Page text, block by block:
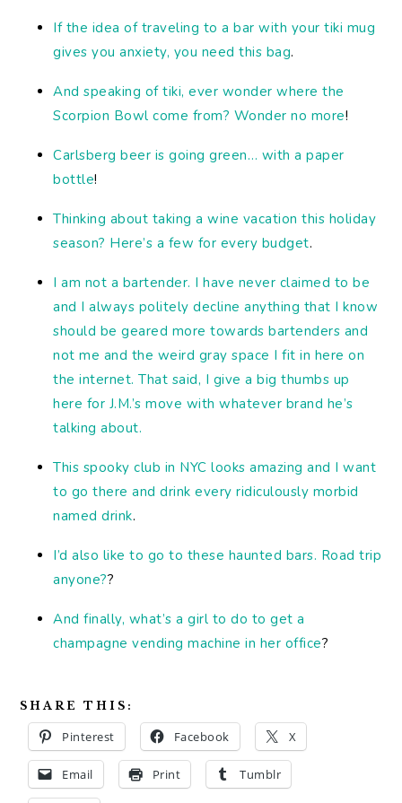
If the idea of traveling to a bar with your tiki mug
gives you anxiety, you need this bag.
And speaking of tiki, ever wonder where the
Scorpion Bowl come from? Wonder no more!
Carlsberg beer is going green… with a paper
bottle!
Thinking about taking a wine vacation this holiday
season? Here’s a few for every budget.
I am not a bartender. I have never claimed to be
and I always politely decline anything that I know
should be geared more towards bartenders and
not me and the weird gray space I fit in here on
the internet. That said, I give a big thumbs up
here for J.M.’s move with whatever brand he’s
talking about.
This spooky club in NYC looks amazing and I want
to go there and drink every ridiculously morbid
named drink.
I’d also like to go to these haunted bars. Road trip
anyone??
And finally, what’s a girl to do to get a
champagne vending machine in her office?
SHARE THIS:
Pinterest Facebook X
Email Print Tumblr